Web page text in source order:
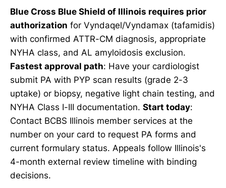
Blue Cross Blue Shield of Illinois requires prior
authorization for Vyndaqel/Vyndamax (tafamidis)
with confirmed ATTR-CM diagnosis, appropriate
NYHA class, and AL amyloidosis exclusion.
Fastest approval path: Have your cardiologist
submit PA with PYP scan results (grade 2-3
uptake) or biopsy, negative light chain testing, and
NYHA Class I-III documentation. Start today:
Contact BCBS Illinois member services at the
number on your card to request PA forms and
current formulary status. Appeals follow Illinois's
4-month external review timeline with binding
decisions.